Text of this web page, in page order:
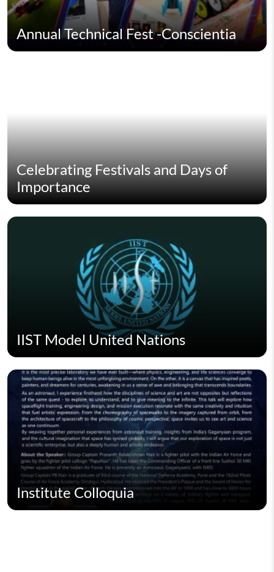
Annual Technical Fest -Conscientia
Celebrating Festivals and Days of
Importance
IIST Model United Nations
Institute Colloquia